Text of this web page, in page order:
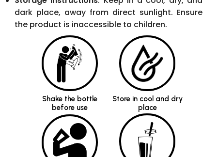
Shake the bottle
Store in cool and dry
place
Take on an empty
Mix 20-30 ml of the
juice with 100 ml of